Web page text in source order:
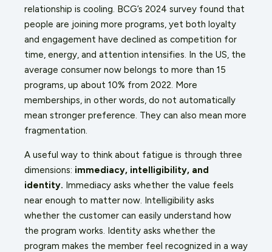
relationship is cooling. BCG’s 2024 survey found that
people are joining more programs, yet both loyalty
and engagement have declined as competition for
time, energy, and attention intensifies. In the US, the
average consumer now belongs to more than 15
programs, up about 10% from 2022. More
memberships, in other words, do not automatically
mean stronger preference. They can also mean more
fragmentation.
A useful way to think about fatigue is through three
dimensions: immediacy, intelligibility, and
identity. Immediacy asks whether the value feels
near enough to matter now. Intelligibility asks
whether the customer can easily understand how
the program works. Identity asks whether the
program makes the member feel recognized in a way